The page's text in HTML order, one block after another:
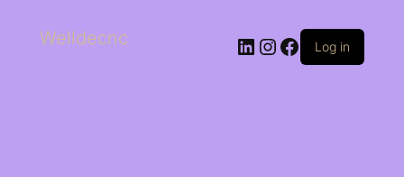
Welldecnc Log in